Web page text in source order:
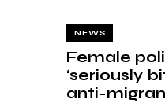
NEWS
Female
‘seriously
anti-